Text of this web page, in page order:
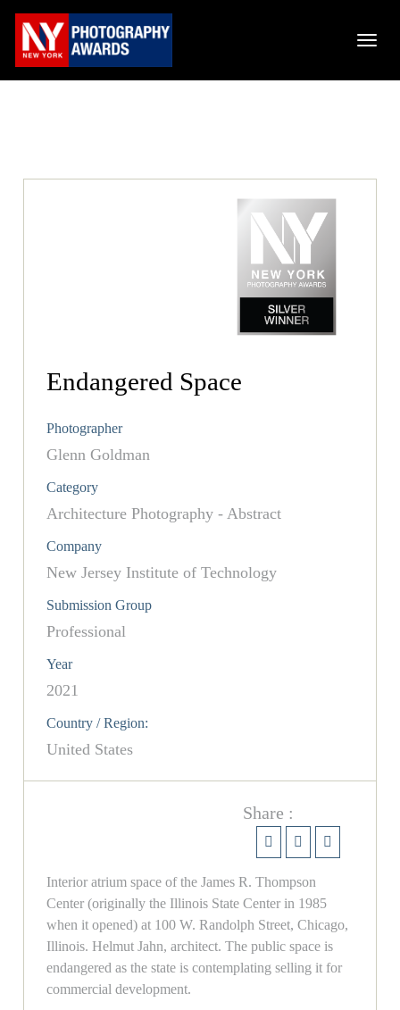
Endangered Space
Photographer
Glenn Goldman
Category
Architecture Photography - Abstract
Company
New Jersey Institute of Technology
Submission Group
Professional
Year
2021
Country / Region:
United States
Share :
Interior atrium space of the James R. Thompson
Center (originally the Illinois State Center in 1985
when it opened) at 100 W. Randolph Street, Chicago,
Illinois. Helmut Jahn, architect. The public space is
endangered as the state is contemplating selling it for
commercial development.